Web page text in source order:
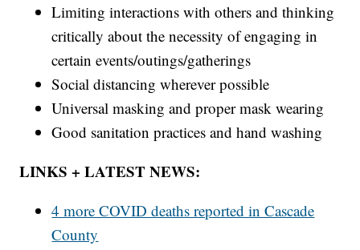
Limiting interactions with others and thinking
critically about the necessity of engaging in
certain events/outings/gatherings
Social distancing wherever possible
Universal masking and proper mask wearing
Good sanitation practices and hand washing
LINKS + LATEST NEWS:
4 more COVID deaths reported in Cascade
County